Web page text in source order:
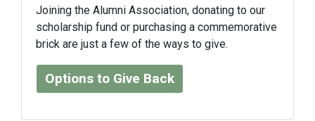
Joining the Alumni Association, donating to our
scholarship fund or purchasing a commemorative
brick are just a few of the ways to give.
Options to Give Back